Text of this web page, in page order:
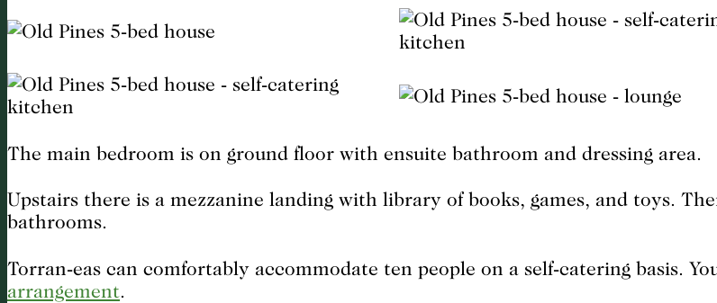
The main bedroom is on ground floor with ensuite bathroom and dressing area.
Upstairs there is a mezzanine landing with library of books, games, and toys.
bathrooms.
Torran-eas can comfortably accommodate ten people on a self-catering basis.
arrangement.